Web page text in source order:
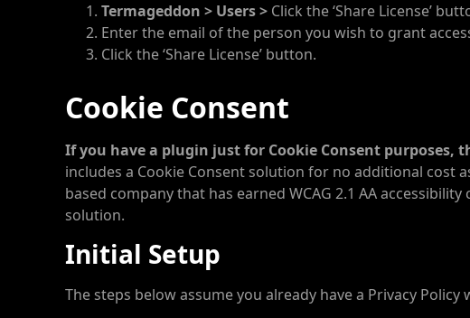
Termageddon > Users > Click the ‘Share License’
Enter the email of the person you wish to grant
Click the ‘Share License’ button.
Cookie Consent
If you have a plugin just for Cookie Consent purposes,
includes a Cookie Consent solution for no additional cost
based company that has earned WCAG 2.1 AA
solution.
Initial Setup
The steps below assume you already have a Privacy